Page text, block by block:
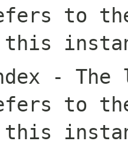
to
this
- The
to
this